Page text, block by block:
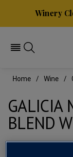
Winery
Home Wine
GALICIA
BLEND